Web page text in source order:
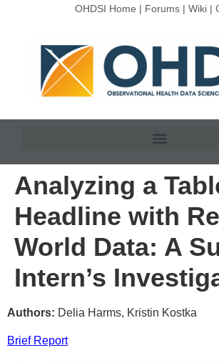
OHDSI Home | Forums| Wiki|
Analyzing a
Headline with
World Data: A
Intern’s
Authors: Delia Harms, Kristin Kostka
Brief Report